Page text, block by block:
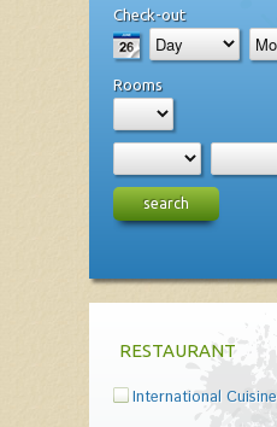
Check-out
Rooms
search
RESTAURANT
International Cuisine